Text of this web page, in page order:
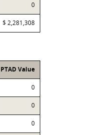
0
$ 2,281,308
PTAD Value
0
0
0